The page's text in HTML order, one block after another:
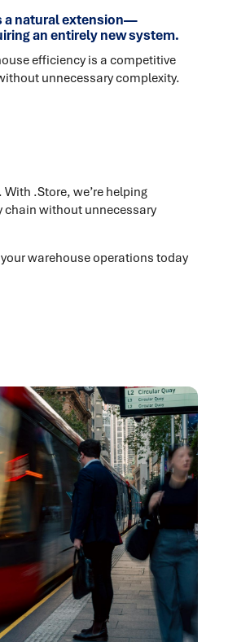
a natural extension—
an entirely new system.
efficiency is a competitive
unnecessary complexity.
.Store, we’re helping
chain without unnecessary
warehouse operations today